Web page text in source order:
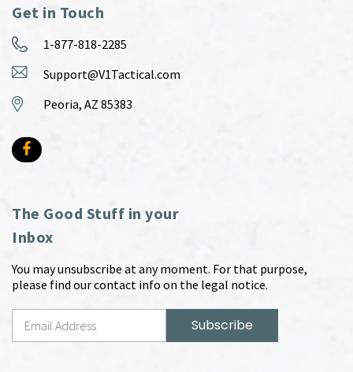
Get in Touch
1-877-818-2285
Support@V1Tactical.com
Peoria, AZ 85383
The Good Stuff in your
Inbox
You may unsubscribe at any moment. For that purpose,
please find our contact info on the legal notice.